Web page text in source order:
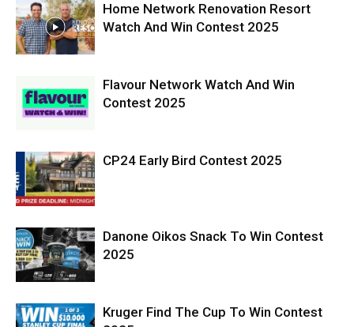
Home Network Renovation Resort
Watch And Win Contest 2025
Flavour Network Watch And Win
Contest 2025
CP24 Early Bird Contest 2025
Danone Oikos Snack To Win Contest
2025
Kruger Find The Cup To Win Contest